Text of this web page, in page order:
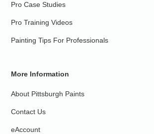
Pro Case Studies
Pro Training Videos
Painting Tips For Professionals
More Information
About Pittsburgh Paints
Contact Us
eAccount